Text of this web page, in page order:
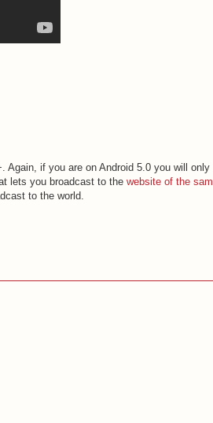
Again, if you are on Android 5.0 you will only
lets you broadcast to the website of the
to the world.